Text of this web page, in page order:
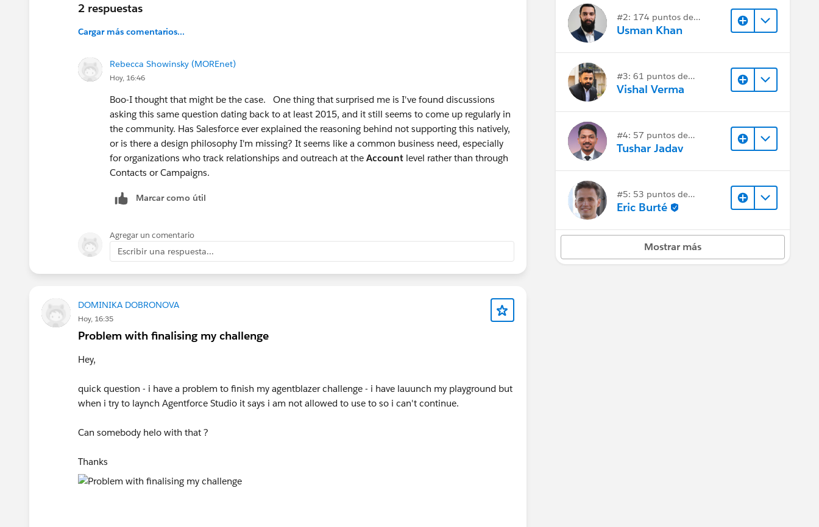
2 respuestas
Cargar más comentarios...
Rebecca Showinsky (MOREnet)
Hoy, 16:46
Boo-I thought that might be the case. One thing that surprised me is I've found discussions
asking this same question dating back to at least 2015, and it still seems to come up regularly in
the community. Has Salesforce ever explained the reasoning behind not supporting this natively,
or is there a design philosophy I'm missing? It seems like a common business need, especially
for organizations who track relationships and outreach at the Account level rather than through
Contacts or Campaigns.
Marcar como útil
Agregar un comentario
Escribir una respuesta...
DOMINIKA DOBRONOVA
Hoy, 16:35
Problem with finalising my challenge
Hey,
quick question - i have a problem to finish my agentblazer challenge - i have lauunch my playground but
when i try to laynch Agentforce Studio it says i am not allowed to use to so i can't continue.
Can somebody helo with that ?
Thanks
#2: 174 puntos de
respuesta
Usman Khan
#3: 61 puntos de
respuesta
Vishal Verma
#4: 57 puntos de
respuesta
Tushar Jadav
#5: 53 puntos de
respuesta
Eric Burté
Mostrar más